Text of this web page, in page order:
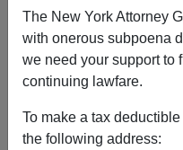
The New York Attorney
with onerous subpoena
we need your support to
continuing lawfare.
To make a tax
the following address:
Hmmm...Trump